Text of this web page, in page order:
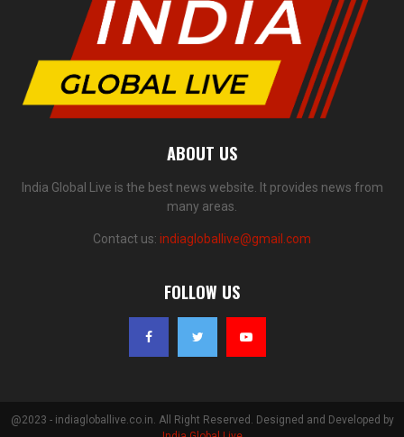
ABOUT US
India Global Live is the best news website. It provides news from
many areas.
Contact us: indiagloballive@gmail.com
FOLLOW US
@2023 - indiagloballive.co.in. All Right Reserved. Designed and Developed by